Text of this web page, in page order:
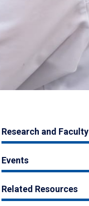
Research and Faculty
Events
Related Resources